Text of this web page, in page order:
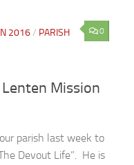
0
2016/ PARISH
Mission
parish last week to
Devout Life”. He is